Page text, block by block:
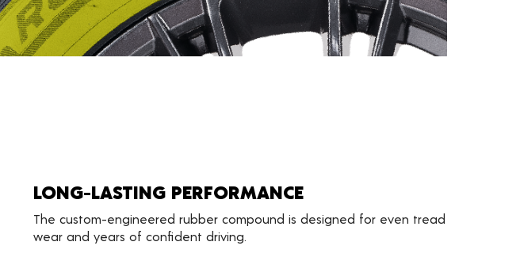
LONG-LASTING PERFORMANCE
The custom-engineered rubber compound is designed for even tread
wear and years of confident driving.